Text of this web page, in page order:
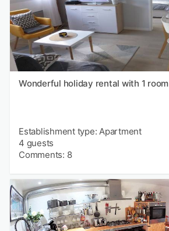
Wonderful holiday rental with 1 room
Establishment type: Apartment
4 guests
Comments: 8